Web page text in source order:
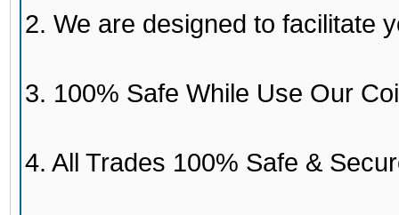
2. We are designed to facilitate
3. 100% Safe While Use Our
4. All Trades 100% Safe &